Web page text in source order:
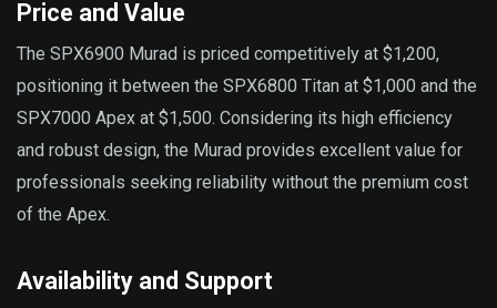
Price and Value
The SPX6900 Murad is priced competitively at $1,200,
positioning it between the SPX6800 Titan at $1,000 and the
SPX7000 Apex at $1,500. Considering its high efficiency
and robust design, the Murad provides excellent value for
professionals seeking reliability without the premium cost
of the Apex.
Availability and Support